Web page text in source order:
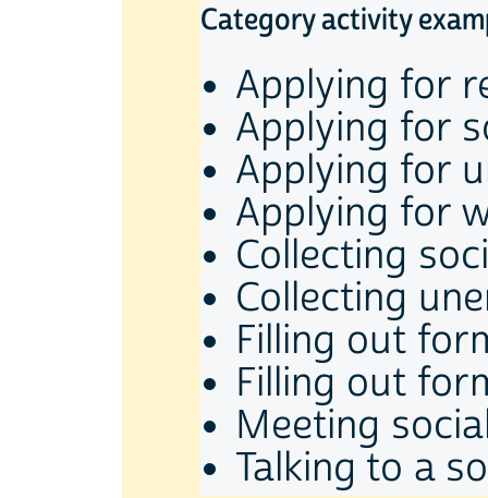
Category activity
Applying for
Applying for
Applying for
Applying for
Collecting
Collecting
Filling out
Filling out
Meeting
Talking to a